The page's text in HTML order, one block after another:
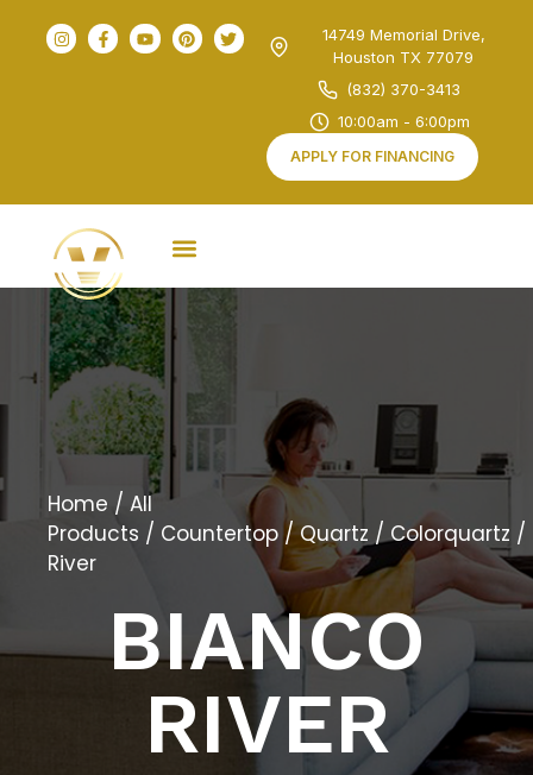
14749 Memorial Drive,
Houston TX 77079
(832) 370-3413
10:00am - 6:00pm
APPLY FOR FINANCING
Home / All
Products / Countertop/Quartz /Colorquartz /
River
BIANCO
RIVER